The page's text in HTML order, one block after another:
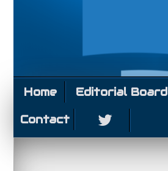
Home Editorial Board
Contact